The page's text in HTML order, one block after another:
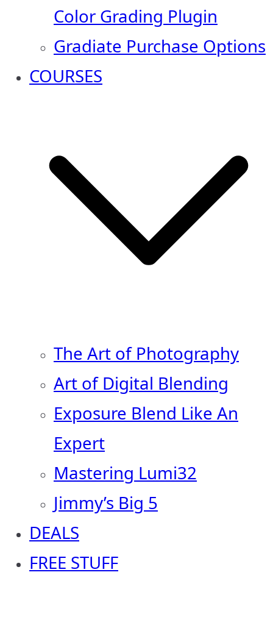
Color Grading Plugin
Gradiate Purchase Options
COURSES
The Art of Photography
Art of Digital Blending
Exposure Blend Like An
Expert
Mastering Lumi32
Jimmy’s Big 5
DEALS
FREE STUFF